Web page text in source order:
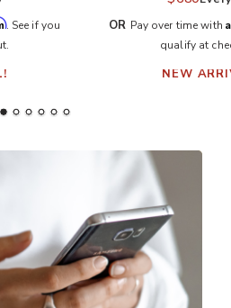
. See if you
OR Pay over time with
qualify at
NEW